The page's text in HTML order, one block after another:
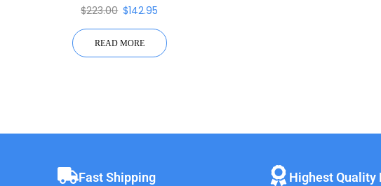
Solar Panel
$223.00 $142.95
READ MORE
Fast Shipping Highest Quality